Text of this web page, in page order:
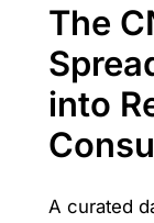
The
into
A curated